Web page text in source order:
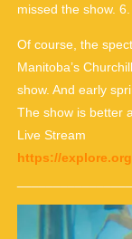
missed the show.
Of course, the
Manitoba’s
show. And early
The show is better
Live Stream
https://